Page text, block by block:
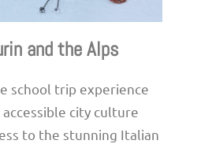
and the Alps
school trip experience
city culture
to the stunning Italian